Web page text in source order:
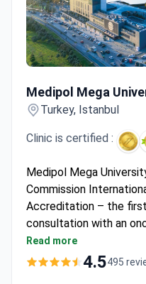
Medipol Mega
Turkey, Istanbul
Clinic is certified :
Medipol Mega
Commission
Accreditation – the first
consultation with an
$150, typically
of medical reports, and
Read more
4.5495